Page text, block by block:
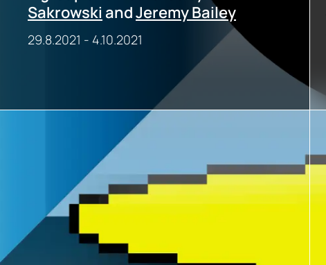
Sakrowski andJeremy Bailey
29.8.2021 - 4.10.2021